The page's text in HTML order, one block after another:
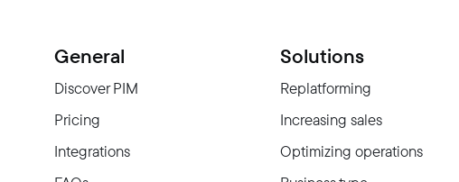
General
Discover PIM
Pricing
Integrations
Solutions
Replatforming
Increasing sales
Optimizing operations